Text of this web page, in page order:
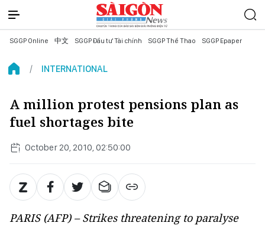
SGGP Online 中文 SGGP Đầu tư Tài chính SGGP Thể Thao SGGP Epaper
INTERNATIONAL
A million protest pensions plan as
fuel shortages bite
October 20, 2010, 02:50:00
PARIS (AFP) – Strikes threatening to paralyse